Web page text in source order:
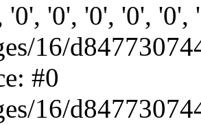
'0', '0', '0', '0',
16/
#0
16/